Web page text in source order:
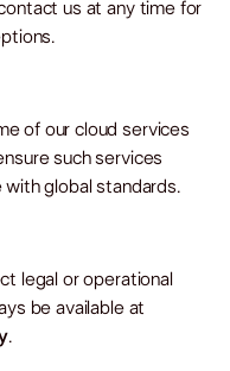
us at any time for
of our cloud services
such services
with global standards.
legal or operational
be available at
.